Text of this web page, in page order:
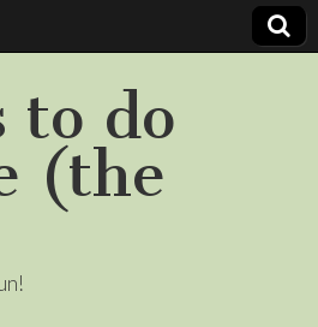
to do
(the